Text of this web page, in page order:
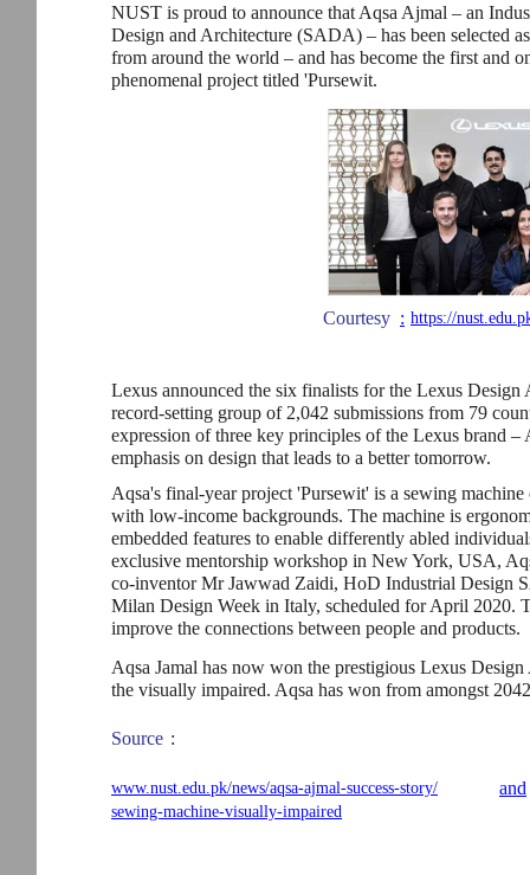
NUST is proud to announce that Aqsa Ajmal – an
Design and Architecture (SADA) – has been selected
from around the world – and has become the first and
phenomenal project titled 'Pursewit.
Courtesy : https://
Lexus announced the six finalists for the Lexus
record-setting group of 2,042 submissions from 79
expression of three key principles of the Lexus brand
emphasis on design that leads to a better tomorrow.
Aqsa's final-year project 'Pursewit' is a sewing
with low-income backgrounds. The machine is
embedded features to enable differently abled
exclusive mentorship workshop in New York, USA,
co-inventor Mr Jawwad Zaidi, HoD Industrial Design
Milan Design Week in Italy, scheduled for April 2020.
improve the connections between people and products.
Aqsa Jamal has now won the prestigious Lexus
the visually impaired. Aqsa has won from amongst
Source :
www.nust.edu.pk/news/aqsa-ajmal-success-story/ and
sewing-machine-visually-impaired